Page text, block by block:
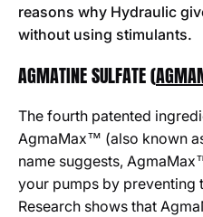
reasons why Hydraulic
without using stimulants.
AGMATINE SULFATE (
The fourth patented
AgmaMax™ (also known
name suggests,
your pumps by preventing
Research shows that